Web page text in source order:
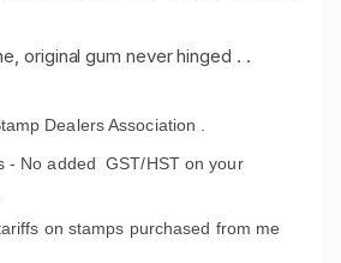
original gum never hinged . .
Dealers Association .
- No added GST/HST on your
on stamps purchased from me